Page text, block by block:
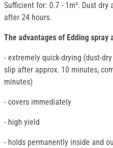
Sufficient for: 0.7 - 1m². Dust
after 24 hours.
The advantages of Edding spray
- extremely quick-drying (dust-
slip after approx. 10 minutes,
minutes)
- covers immediately
- high yield
- holds permanently inside and